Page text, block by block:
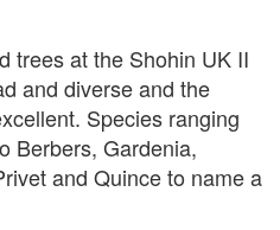
trees at the Shohin UK II
and diverse and the
Species ranging
Berbers, Gardenia,
and Quince to name a